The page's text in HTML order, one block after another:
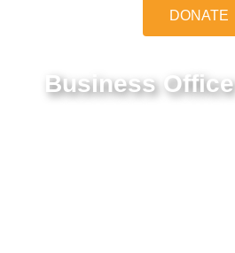
DONATE
Business Office